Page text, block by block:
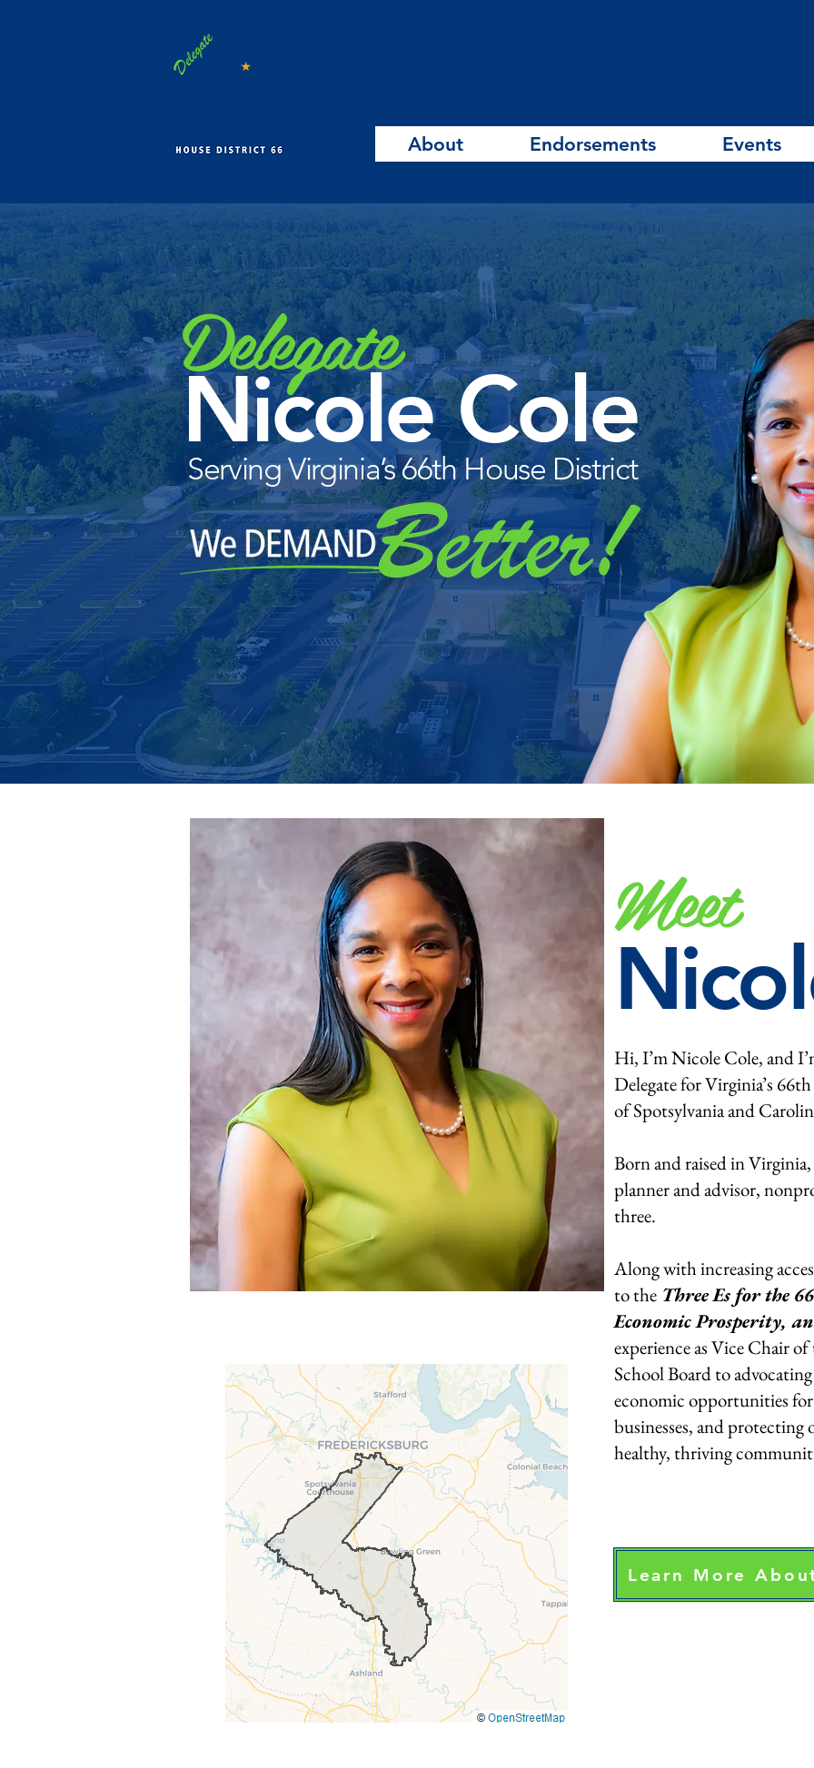
About Endorsements Events
Nicole Cole
Serving Virginia’s 66th House District
Delegate
Meet
Hi, I’m Nicole Cole,and
Delegate for Virginia’s
of Spotsylvania and
Born and raised in
planner and advisor,
three.
Along with increasing
to the Three Es for the
Economic Prosperity,
experience as Vice Chair
School Board to
economic opportunities
businesses, and protecting
healthy, thriving
Learn More